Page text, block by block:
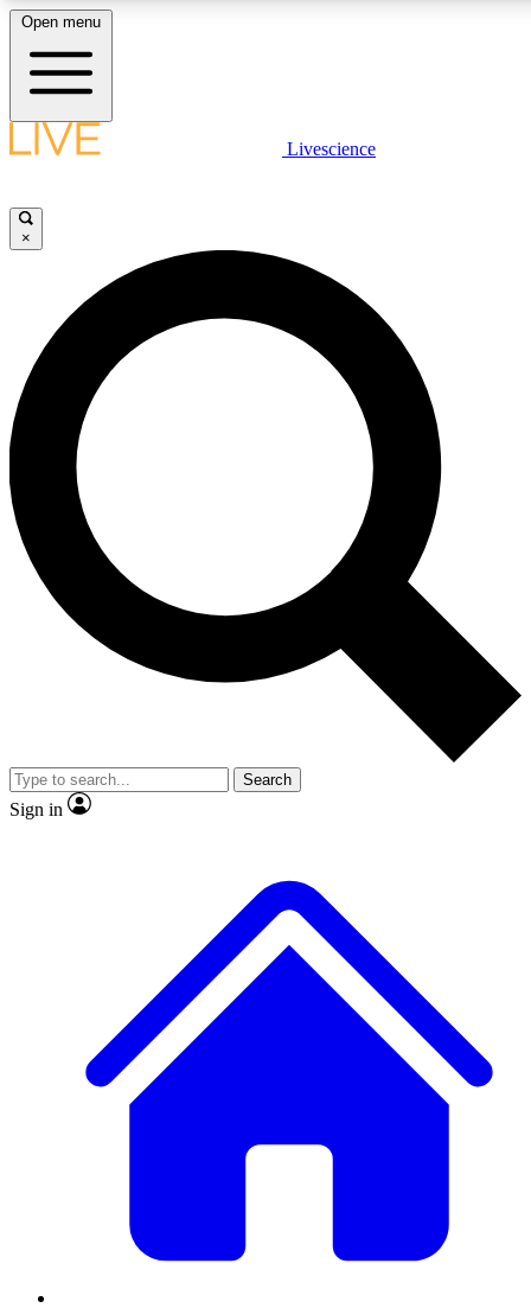
LIVE SCIENCE PLUS
JOIN FREE
LIVE SCIENCE PRO
Unlimited access to our exclusive features, expert analysis and in-depth
interviews, all ad-free
Exclusive, original
Member-only
JOIN LIVE SCIENCE PRO
Open menu
Livescience
×
Search
Sign in